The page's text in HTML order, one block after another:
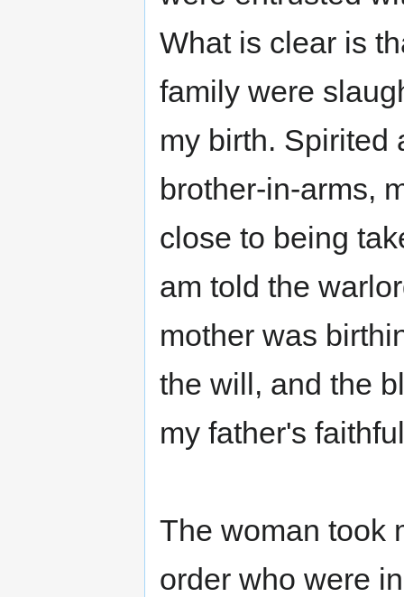
What is clear is
family were
my birth. Spirited
brother-in-arms,
close to being
am told the
mother was
the will, and the
my father's
The woman took
order who were